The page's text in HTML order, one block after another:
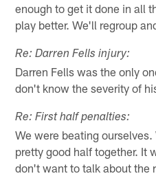
enough to get it done in all
play better. We'll regroup
Re: Darren Fells injury:
Darren Fells was the only
don't know the severity of
Re: First half penalties:
We were beating
pretty good half together. It
don't want to talk about the